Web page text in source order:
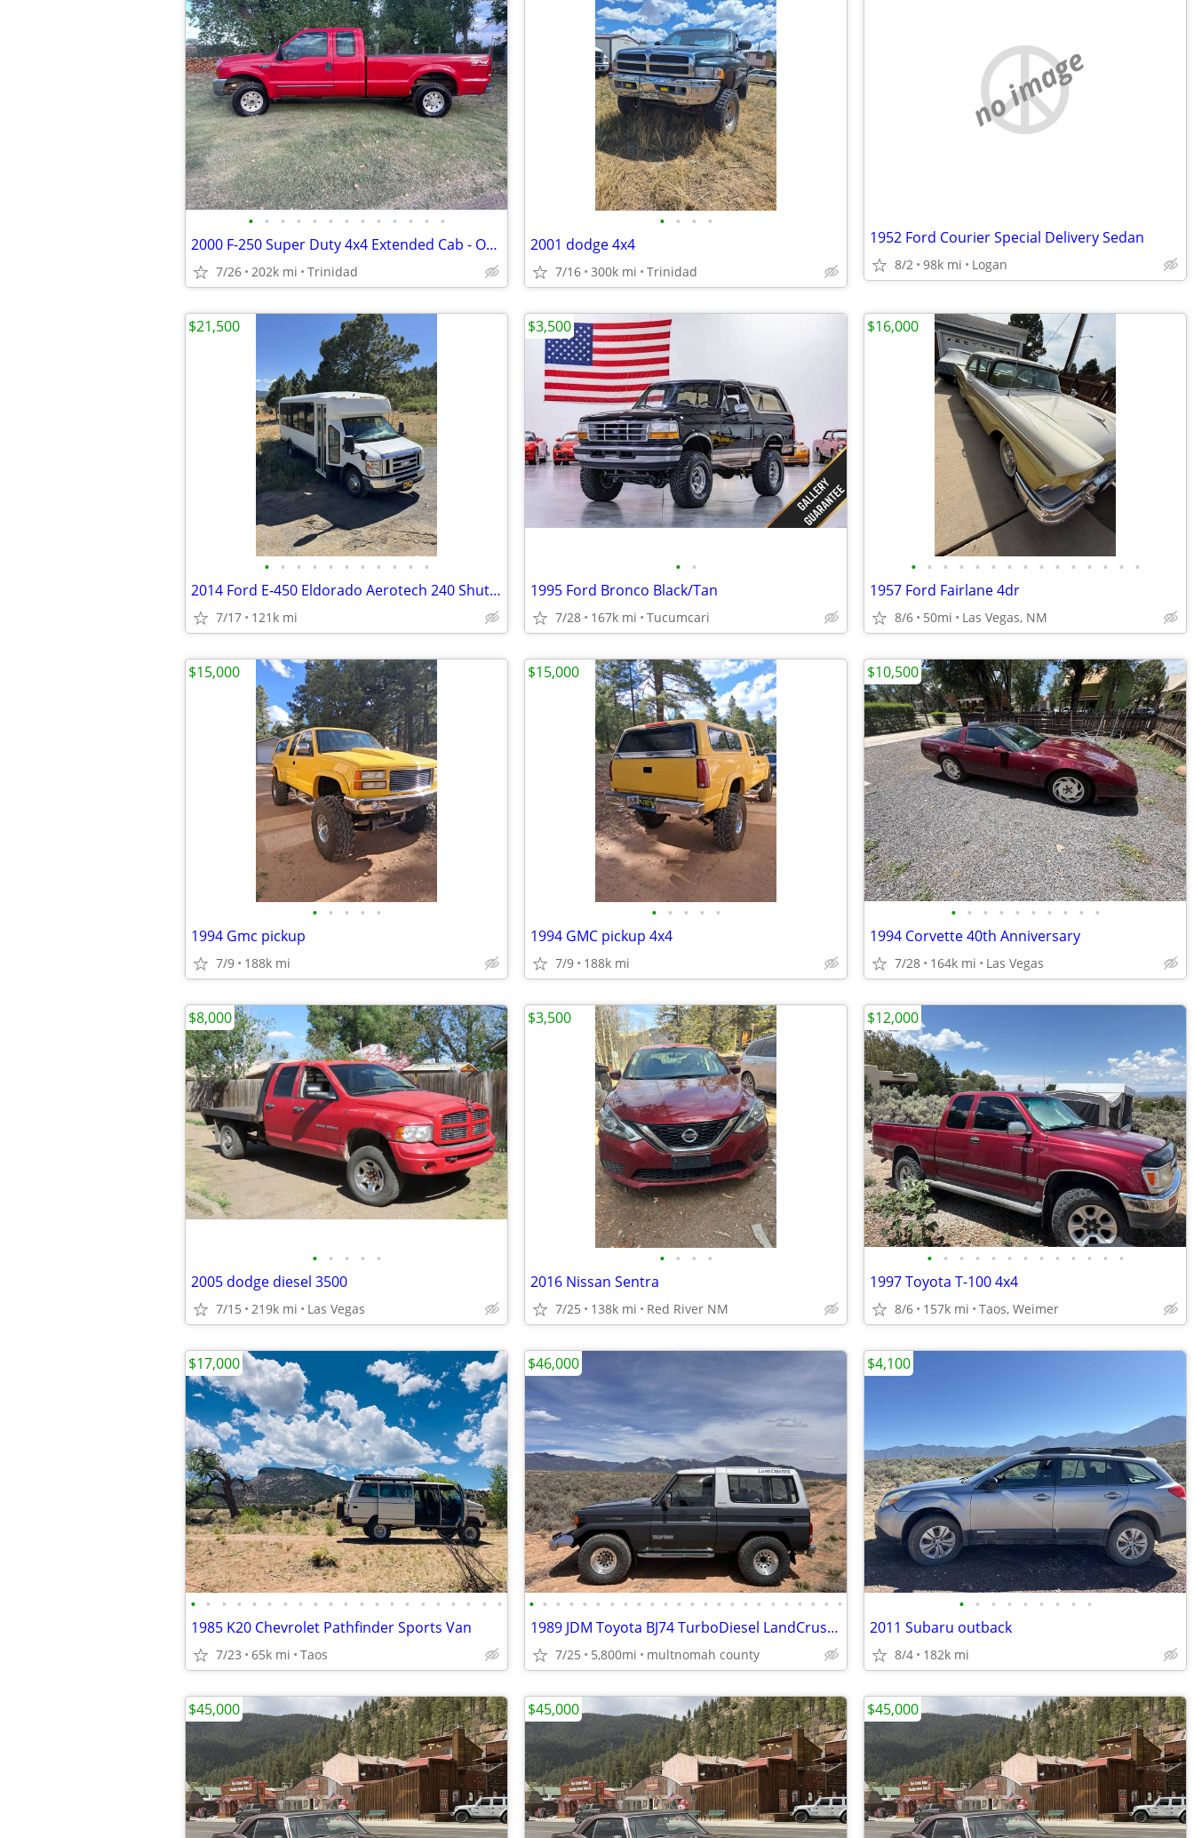
• • • • • • • • • • • • •
2000 F-250 Super Duty 4x4 Extended Cab - ONE OWNER - NO ACCIDENTS
7/26 202k mi Trinidad
• • • •
2001 dodge 4x4
7/16 300k mi Trinidad
no image
1952 Ford Courier Special Delivery Sedan
8/2 98k mi Logan
• • • • • • • • • • •
2014 Ford E‑450 Eldorado Aerotech 240 Shuttle Bus – 121k Miles – Ready
7/17 121k mi
$21,500
• •
1995 Ford Bronco Black/Tan
7/28 167k mi Tucumcari
$3,500
• • • • • • • • • • • • • • •
1957 Ford Fairlane 4dr
8/6 50mi Las Vegas, NM
$16,000
• • • • •
1994 Gmc pickup
7/9 188k mi
$15,000
• • • • •
1994 GMC pickup 4x4
7/9 188k mi
$15,000
• • • • • • • • • •
1994 Corvette 40th Anniversary
7/28 164k mi Las Vegas
$10,500
• • • • •
2005 dodge diesel 3500
7/15 219k mi Las Vegas
$8,000
• • • •
2016 Nissan Sentra
7/25 138k mi Red River NM
$3,500
• • • • • • • • • • • • •
1997 Toyota T-100 4x4
8/6 157k mi Taos, Weimer
$12,000
• • • • • • • • • • • • • • • • • • • • •
1985 K20 Chevrolet Pathfinder Sports Van
7/23 65k mi Taos
$17,000
• • • • • • • • • • • • • • • • • • • • • • • •
1989 JDM Toyota BJ74 TurboDiesel LandCrusier
7/25 5,800mi multnomah county
$46,000
• • • • • • • • •
2011 Subaru outback
8/4 182k mi
$4,100
$45,000 $45,000 $45,000